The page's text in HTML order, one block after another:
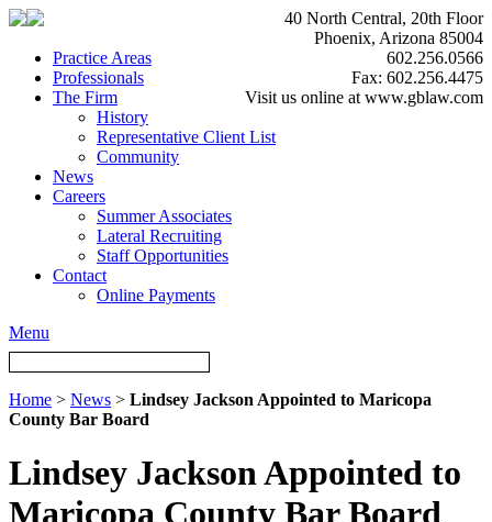
40 North Central, 20th Floor
Phoenix, Arizona 85004
602.256.0566
Fax: 602.256.4475
Visit us online at www.gblaw.com
Practice Areas
Professionals
The Firm
History
Representative Client List
Community
News
Careers
Summer Associates
Lateral Recruiting
Staff Opportunities
Contact
Online Payments
Menu
Home > News > Lindsey Jackson Appointed to Maricopa
County Bar Board
Lindsey Jackson Appointed to
Maricopa County Bar Board